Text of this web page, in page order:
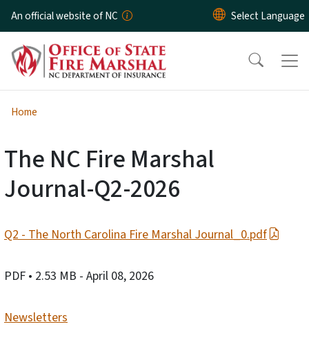
Skip to main content
An official website of NC
Home
The NC Fire Marshal
Journal-Q2-2026
Q2 - The North Carolina Fire Marshal Journal_0.pdf
PDF • 2.53 MB - April 08, 2026
Newsletters